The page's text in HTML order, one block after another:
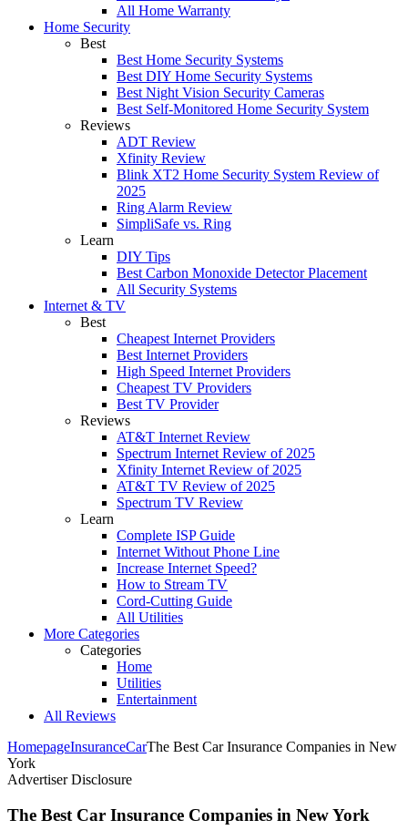
All Home Warranty
Home Security
Best
Best Home Security Systems
Best DIY Home Security Systems
Best Night Vision Security Cameras
Best Self-Monitored Home Security System
Reviews
ADT Review
Xfinity Review
Blink XT2 Home Security System Review of
2025
Ring Alarm Review
SimpliSafe vs. Ring
Learn
DIY Tips
Best Carbon Monoxide Detector Placement
All Security Systems
Internet & TV
Best
Cheapest Internet Providers
Best Internet Providers
High Speed Internet Providers
Cheapest TV Providers
Best TV Provider
Reviews
AT&T Internet Review
Spectrum Internet Review of 2025
Xfinity Internet Review of 2025
AT&T TV Review of 2025
Spectrum TV Review
Learn
Complete ISP Guide
Internet Without Phone Line
Increase Internet Speed?
How to Stream TV
Cord-Cutting Guide
All Utilities
More Categories
Categories
Home
Utilities
Entertainment
All Reviews
HomepageInsuranceCarThe Best Car Insurance Companies in New
York
Advertiser Disclosure
The Best Car Insurance Companies in New York